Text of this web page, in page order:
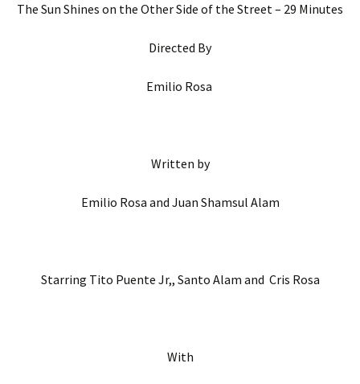
The Sun Shines on the Other Side of the Street – 29 Minutes
Directed By
Emilio Rosa
Written by
Emilio Rosa and Juan Shamsul Alam
Starring Tito Puente Jr,, Santo Alam and Cris Rosa
With